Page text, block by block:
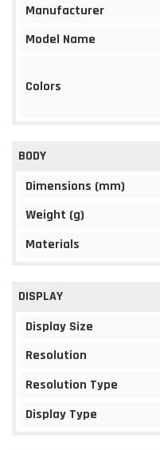
Manufacturer
Model Name
Colors
BODY
Dimensions (mm)
Weight (g)
Materials
DISPLAY
Display Size
Resolution
Resolution Type
Display Type